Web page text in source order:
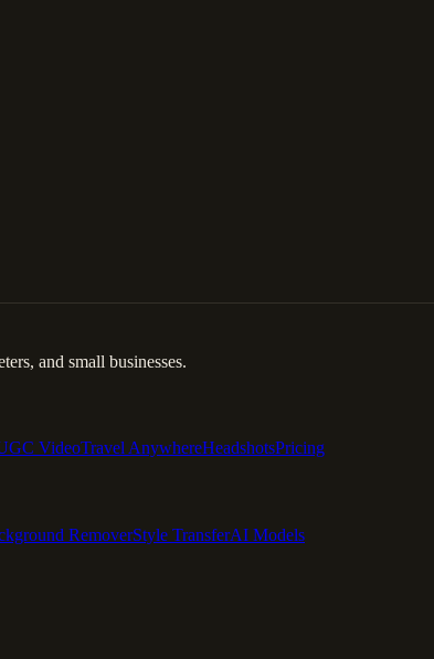
and small businesses.
VideoTravel AnywhereHeadshotsPricing
RemoverStyle TransferAI Models